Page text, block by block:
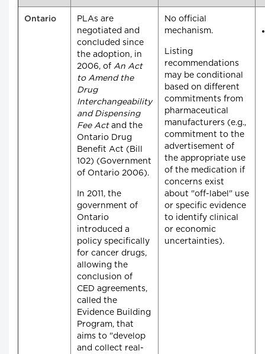
Ontario
PLAs are
negotiated and
concluded since
the adoption, in
2006, of An Act
to Amend the
Drug
Interchangeability
and Dispensing
Fee Actand the
Ontario Drug
Benefit Act (Bill
102) (Government
of Ontario 2006).
In 2011, the
government of
Ontario
introduced a
policy specifically
for cancer drugs,
allowing the
conclusion of
CED agreements,
called the
Evidence Building
Program, that
aims to "develop
and collect real-
No official
mechanism.
Listing
recommendations
may be conditional
based on different
commitments from
pharmaceutical
manufacturers (e.g.,
commitment to the
advertisement of
the appropriate use
of the medication if
concerns exist
about "off-label" use
or specific evidence
to identify clinical
or economic
uncertainties).